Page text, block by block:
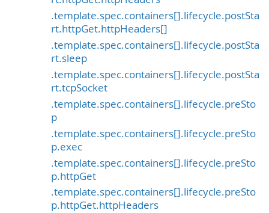
.template.spec.containers[].lifecycle.postSta
rt.httpGet.httpHeaders[]
.template.spec.containers[].lifecycle.postSta
rt.sleep
.template.spec.containers[].lifecycle.postSta
rt.tcpSocket
.template.spec.containers[].lifecycle.preSto
p
.template.spec.containers[].lifecycle.preSto
p.exec
.template.spec.containers[].lifecycle.preSto
p.httpGet
.template.spec.containers[].lifecycle.preSto
p.httpGet.httpHeaders